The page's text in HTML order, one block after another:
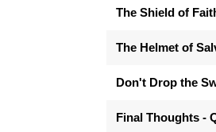
The Shield of
The Helmet of
Don't Drop the
Final Thoughts -